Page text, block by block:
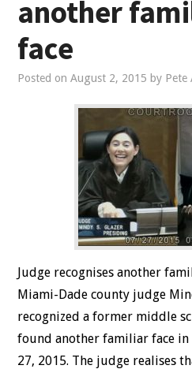
another
face
Posted onAugust 2, 2015 by Pete
Judge recognises another
Miami-Dade county judge
recognized a former middle
found another familiar face
27, 2015. The judge realises